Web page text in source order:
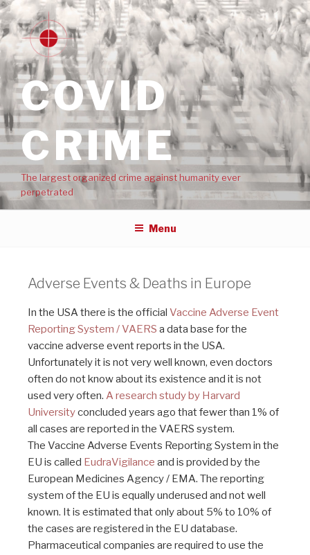
COVID
CRIME
The largest organized crime against humanity ever
perpetrated
Menu
Adverse Events & Deaths in Europe​
In the USA there is the official Vaccine Adverse Event
Reporting System / VAERS a data base for the
vaccine adverse event reports in the USA.
Unfortunately it is not very well known, even doctors
often do not know about its existence and it is not
used very often. A research study by Harvard
Universityconcluded years ago that fewer than 1% of
all cases are reported in the VAERS system.
The Vaccine Adverse Events Reporting System in the
EU is called EudraVigilance and is provided by the
European Medicines Agency / EMA. The reporting
system of the EU is equally underused and not well
known. It is estimated that only about 5% to 10% of
the cases are registered in the EU database.
Pharmaceutical companies are required to use the